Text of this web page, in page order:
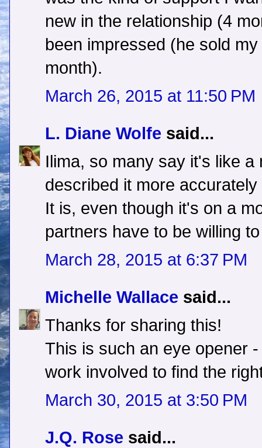
new in the relationship (4
been impressed (he sold
month).
March 26, 2015 at 11:50 PM
L. Diane Wolfe said...
Ilima, so many say it's like a
described it more
It is, even though it's on a
partners have to be willing
March 28, 2015 at 6:37 PM
Michelle Wallace said...
Thanks for sharing this!
This is such an eye opener
work involved to find the
March 30, 2015 at 3:50 PM
J.Q. Rose said...